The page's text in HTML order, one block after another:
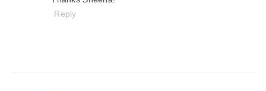
Reply